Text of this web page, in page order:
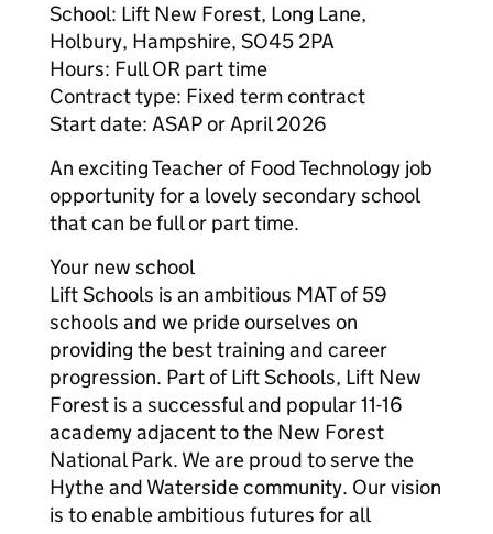
School: Lift New Forest, Long Lane,
Holbury, Hampshire, SO45 2PA
Hours: Full OR part time
Contract type: Fixed term contract
Start date: ASAP or April 2026
An exciting Teacher of Food Technology job
opportunity for a lovely secondary school
that can be full or part time.
Your new school
Lift Schools is an ambitious MAT of 59
schools and we pride ourselves on
providing the best training and career
progression. Part of Lift Schools, Lift New
Forest is a successful and popular 11-16
academy adjacent to the New Forest
National Park. We are proud to serve the
Hythe and Waterside community. Our vision
is to enable ambitious futures for all